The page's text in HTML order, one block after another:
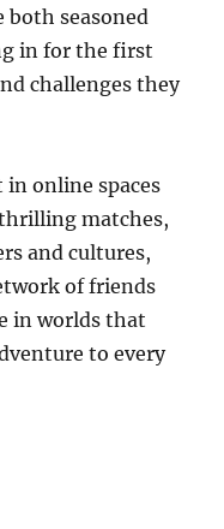
both seasoned
in for the first
challenges they
online spaces
matches,
and cultures,
of friends
in worlds that
to every